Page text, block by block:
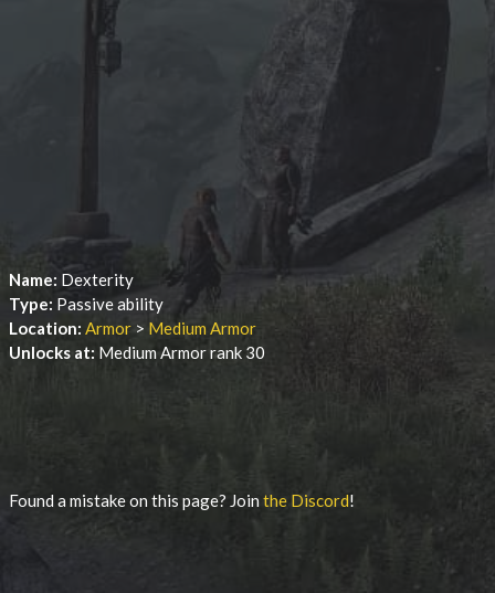
Name: Dexterity
Type: Passive ability
Location: Armor > Medium Armor
Unlocks at: Medium Armor rank 30
Found a mistake on this page? Jointhe Discord!